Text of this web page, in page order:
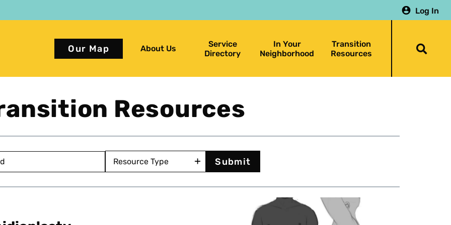
Log In
Our Map About Us
Service
Directory
In Your
Neighborhood
Transition
Resources
Resources